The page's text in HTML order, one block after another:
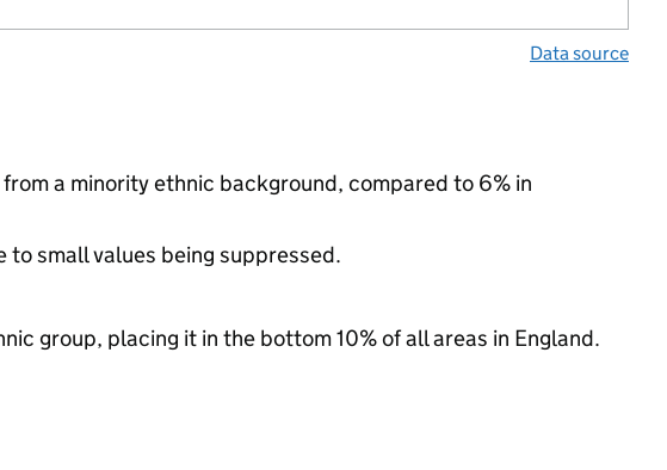
Data source
a minority ethnic background, compared to 6% in
to small values being suppressed.
group, placing it in the bottom 10% of all areas in England.